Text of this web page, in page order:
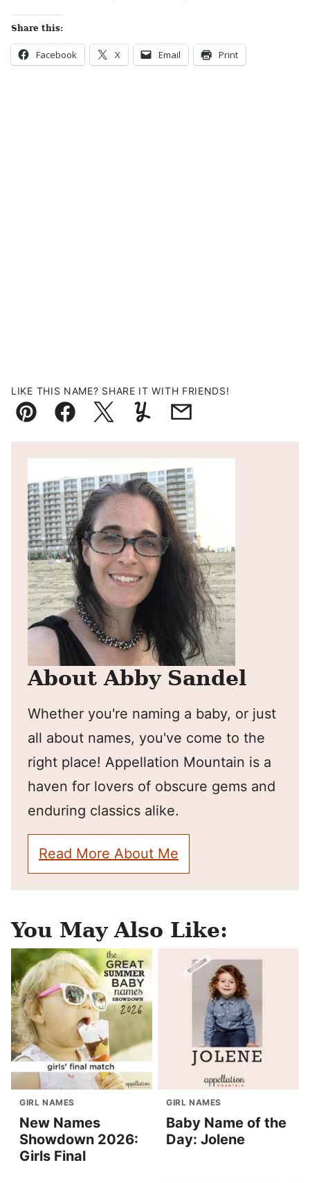
Share this:
Facebook X Email Print
LIKE THIS NAME? SHARE IT WITH FRIENDS!
Pin FacebookTweetYummlyEmail
About Abby Sandel
Whether you're naming a baby, or just
all about names, you've come to the
right place! Appellation Mountain is a
haven for lovers of obscure gems and
enduring classics alike.
Read More About Me
You May Also Like:
GIRL NAMES
New Names
Showdown 2026:
Girls Final
GIRL NAMES
Baby Name of the
Day: Jolene